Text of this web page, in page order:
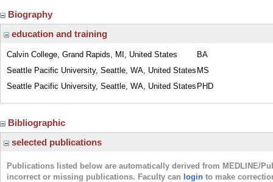
Biography
education and training
Calvin College, Grand Rapids, MI, United States
BA
Seattle Pacific University, Seattle, WA, United States MS
Seattle Pacific University, Seattle, WA, United States PHD
Bibliographic
selected publications
Publications listed below are automatically derived from MEDLINE/
incorrect or missing publications. Faculty can login to make